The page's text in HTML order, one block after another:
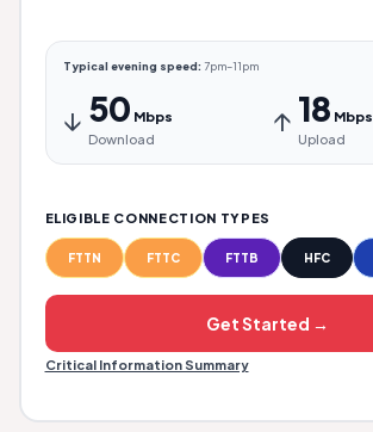
Typical evening speed: 7pm–11pm
↓ 50 Mbps
Download
↑ 18 Mbps
Upload
ELIGIBLE CONNECTION TYPES
FTTN FTTC FTTB HFC
Get Started →
Critical Information Summary